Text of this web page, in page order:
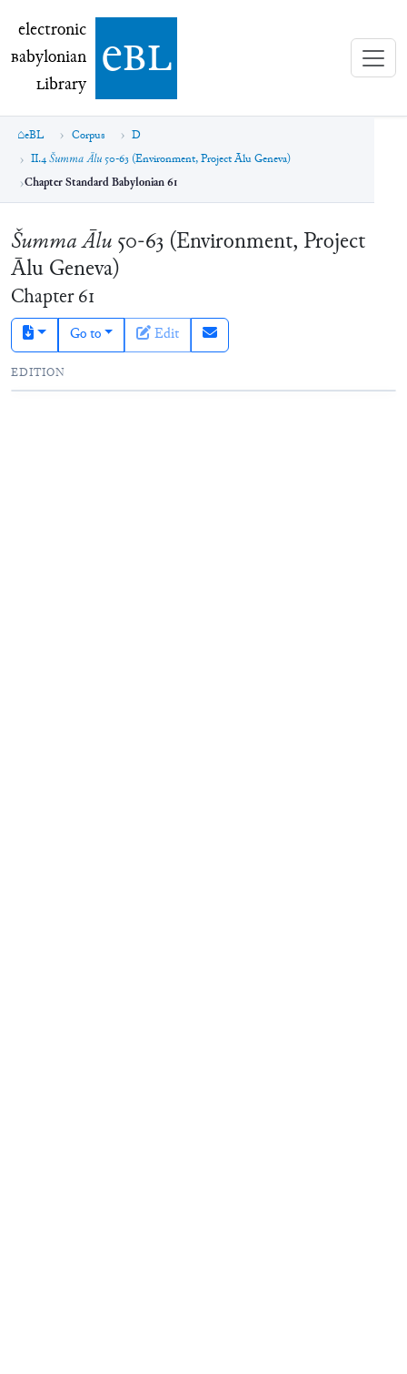
electronic Babylonian Library (eBL)
electronic
Babylonian
Library ebl
eBL Corpus
D
II.4Šumma Ālu50-63 (Environment, Project Ālu Geneva)
Chapter Standard Babylonian 61
Šumma Ālu 50-63 (Environment, Project
Ālu Geneva)
Chapter 61
Go to Edit
EDITION